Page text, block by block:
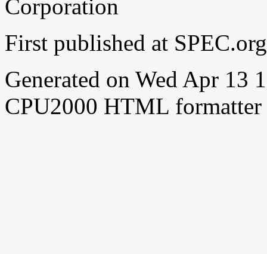
Corporation
First published at
Generated on Wed Apr 13
CPU2000 HTML